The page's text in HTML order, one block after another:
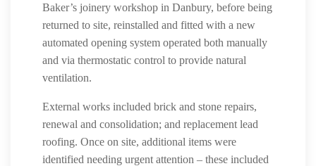
Baker’s joinery workshop in Danbury, before being
returned to site, reinstalled and fitted with a new
automated opening system operated both manually
and via thermostatic control to provide natural
ventilation.
External works included brick and stone repairs,
renewal and consolidation; and replacement lead
roofing. Once on site, additional items were
identified needing urgent attention – these included